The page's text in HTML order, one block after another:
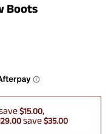
Boots
$15.00
save$35.00